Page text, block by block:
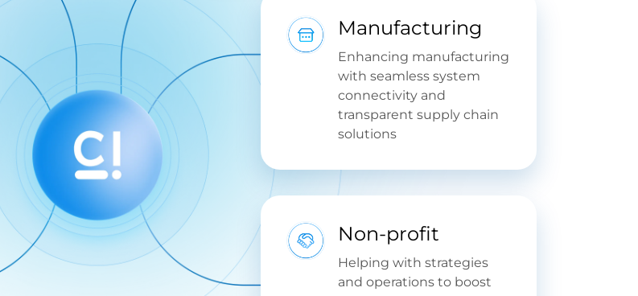
Manufacturing
Enhancing manufacturing
with seamless system
connectivity and
transparent supply chain
solutions
Non-profit
Helping with strategies
and operations to boost